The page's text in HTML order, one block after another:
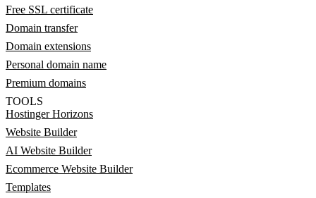
Free SSL certificate
Domain transfer
Domain extensions
Personal domain name
Premium domains
TOOLS
Hostinger Horizons
Website Builder
AI Website Builder
Ecommerce Website Builder
Templates